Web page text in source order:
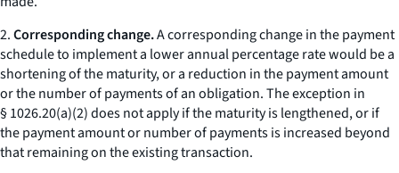
2.Corresponding change.A corresponding change in the payment
schedule to implement a lower annual percentage rate would be a
shortening of the maturity, or a reduction in the payment amount
or the number of payments of an obligation. The exception in
§ 1026.20(a)(2) does not apply if the maturity is lengthened, or if
the payment amount or number of payments is increased beyond
that remaining on the existing transaction.